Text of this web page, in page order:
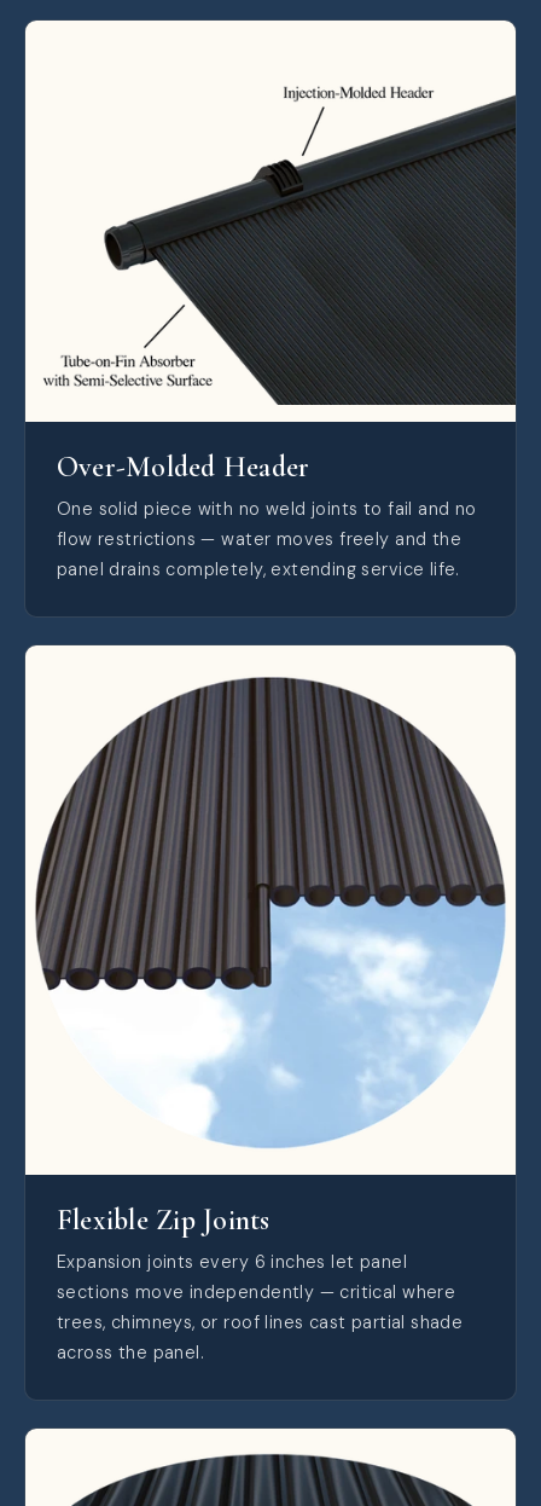
Over-Molded Header
One solid piece with no weld joints to fail and no
flow restrictions — water moves freely and the
panel drains completely, extending service life.
Flexible Zip Joints
Expansion joints every 6 inches let panel
sections move independently — critical where
trees, chimneys, or roof lines cast partial shade
across the panel.